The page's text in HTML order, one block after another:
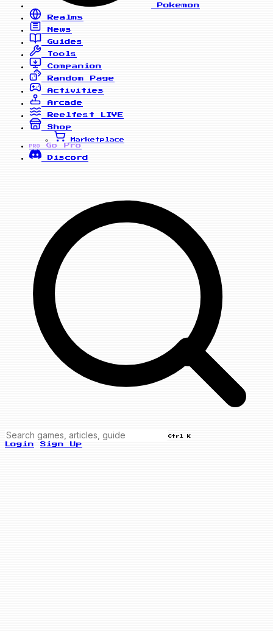
Pokemon
Realms
News
Guides
Tools
Companion
Random Page
Activities
Arcade
Reelfest
LIVE
Shop
Marketplace
PRO
Go Pro
Discord
Ctrl K
Login Sign Up